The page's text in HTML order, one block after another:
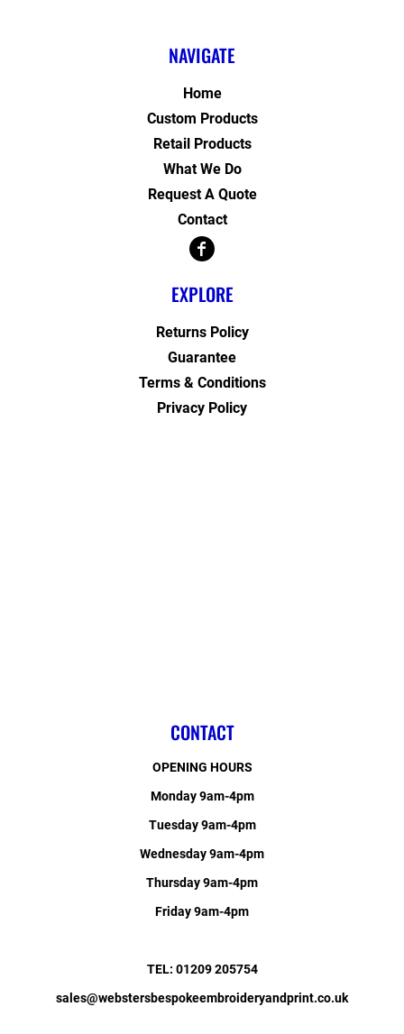
NAVIGATE
Home
Custom Products
Retail Products
What We Do
Request A Quote
Contact
EXPLORE
Returns Policy
Guarantee
Terms & Conditions
Privacy Policy
CONTACT
OPENING HOURS
Monday 9am-4pm
Tuesday 9am-4pm
Wednesday 9am-4pm
Thursday 9am-4pm
Friday 9am-4pm
TEL: 01209 205754
sales@webstersbespokeembroideryandprint.co.uk